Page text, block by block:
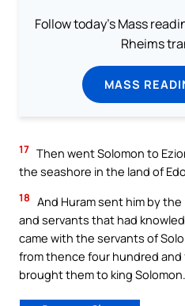
Follow today's Mass
Rheims
MASS
17 Then went Solomon to
the seashore in the land of
18 And Huram sent him by
and servants that had
came with the servants of
from thence four hundred
brought them to king Solomon.